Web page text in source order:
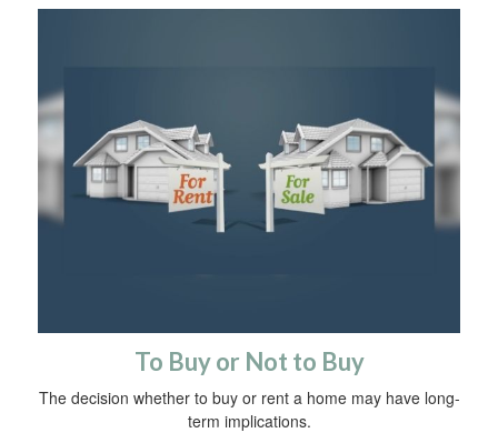
To Buy or Not to Buy
The decision whether to buy or rent a home may have long-
term implications.